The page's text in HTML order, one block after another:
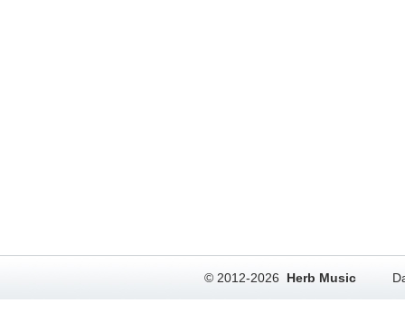
© 2012-2026 Herb Music